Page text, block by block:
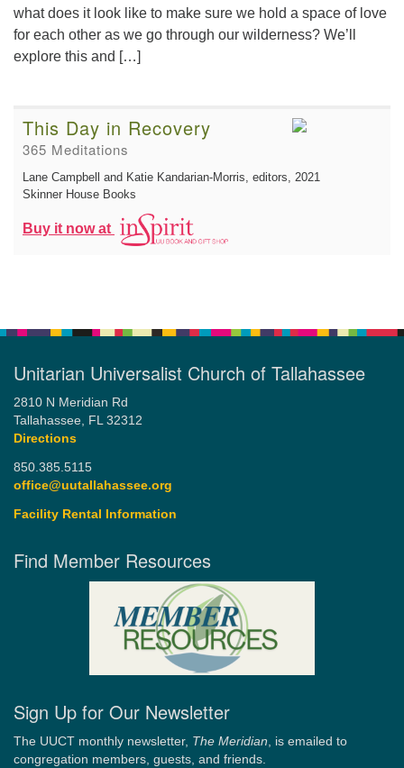
what does it look like to make sure we hold a space of love
for each other as we go through our wilderness? We’ll
explore this and […]
This Day in Recovery
365 Meditations
Lane Campbell and Katie Kandarian-Morris, editors , 2021
Skinner House Books
Buy it now at
Unitarian Universalist Church of Tallahassee
2810 N Meridian Rd
Tallahassee, FL 32312
Directions
850.385.5115
office@uutallahassee.org
Facility Rental Information
Find Member Resources
Sign Up for Our Newsletter
The UUCT monthly newsletter, The Meridian , is emailed to
congregation members, guests, and friends.